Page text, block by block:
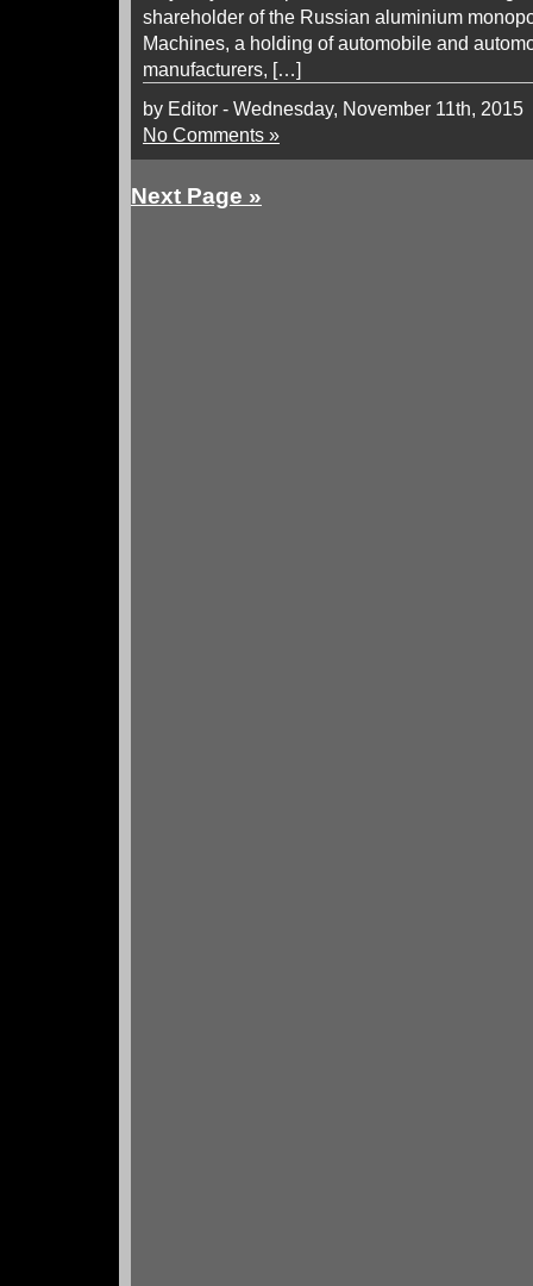
shareholder of the Russian aluminium
Machines, a holding of automobile and
manufacturers, […]
by Editor - Wednesday, November 11th, 2015
No Comments »
Next Page »